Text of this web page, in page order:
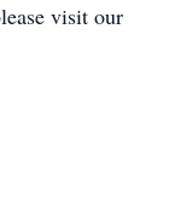
visit our